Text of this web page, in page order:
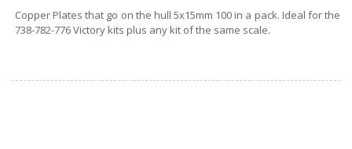
Copper Plates that go on the hull 5x15mm 100 in a pack. Ideal for the
738-782-776 Victory kits plus any kit of the same scale.